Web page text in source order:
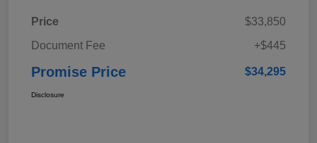
Price
$33,850
Document Fee
+$445
Promise Price $34,295
Disclosure